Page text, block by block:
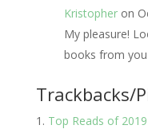
Kristopher on
My pleasure!
books from
Trackbacks/
Top Reads of